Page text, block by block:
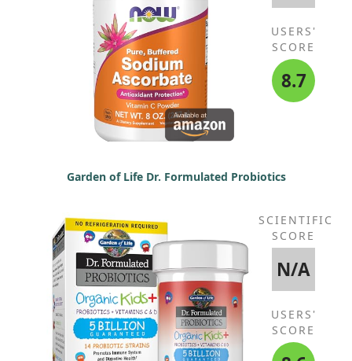
USERS'
SCORE
8.7
Garden of Life Dr. Formulated Probiotics
SCIENTIFIC
SCORE
N/A
USERS'
SCORE